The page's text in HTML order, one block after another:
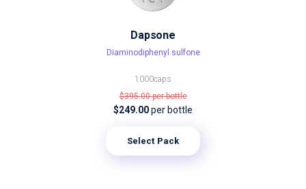
Dapsone
Diaminodiphenyl sulfone
1000caps
$395.00per bottle
$249.00per bottle
Select Pack